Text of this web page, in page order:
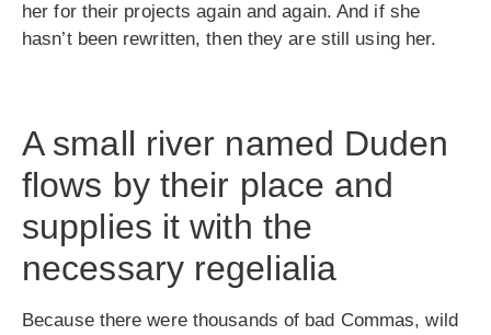
her for their projects again and again. And if she
hasn’t been rewritten, then they are still using her.
A small river named Duden
flows by their place and
supplies it with the
necessary regelialia
Because there were thousands of bad Commas, wild